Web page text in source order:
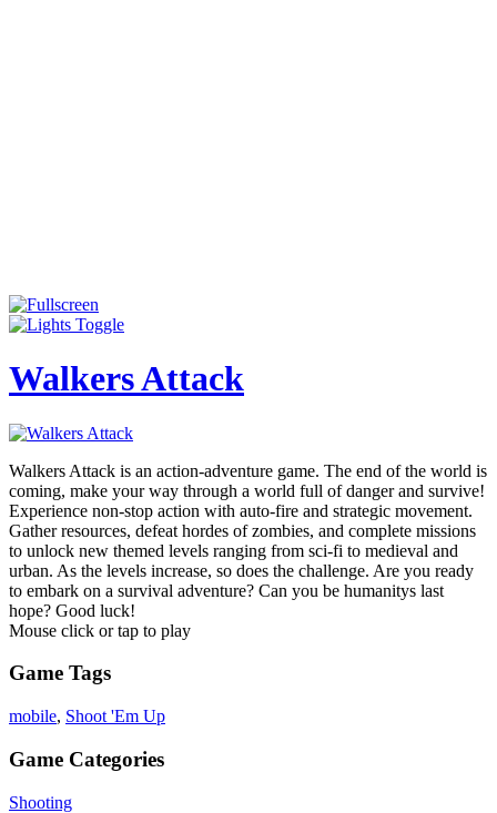
Walkers Attack
Walkers Attack is an action-adventure game. The end of the world is
coming, make your way through a world full of danger and survive!
Experience non-stop action with auto-fire and strategic movement.
Gather resources, defeat hordes of zombies, and complete missions
to unlock new themed levels ranging from sci-fi to medieval and
urban. As the levels increase, so does the challenge. Are you ready
to embark on a survival adventure? Can you be humanitys last
hope? Good luck!
Mouse click or tap to play
Game Tags
mobile, Shoot 'Em Up
Game Categories
Shooting